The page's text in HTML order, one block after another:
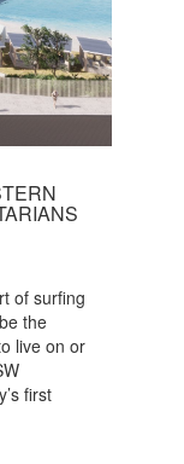
of surfing
the
live on or
first